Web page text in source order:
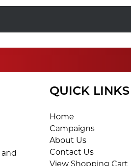
QUICK LINKS
Home
Campaigns
About Us
Contact Us